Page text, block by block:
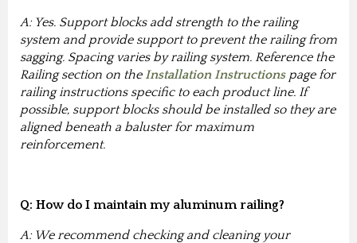
A: Yes. Support blocks add strength to the railing
system and provide support to prevent the railing from
sagging. Spacing varies by railing system. Reference the
Railing section on the Installation Instructionspage for
railing instructions specific to each product line. If
possible, support blocks should be installed so they are
aligned beneath a baluster for maximum
reinforcement.
Q: How do I maintain my aluminum railing?
A: We recommend checking and cleaning your